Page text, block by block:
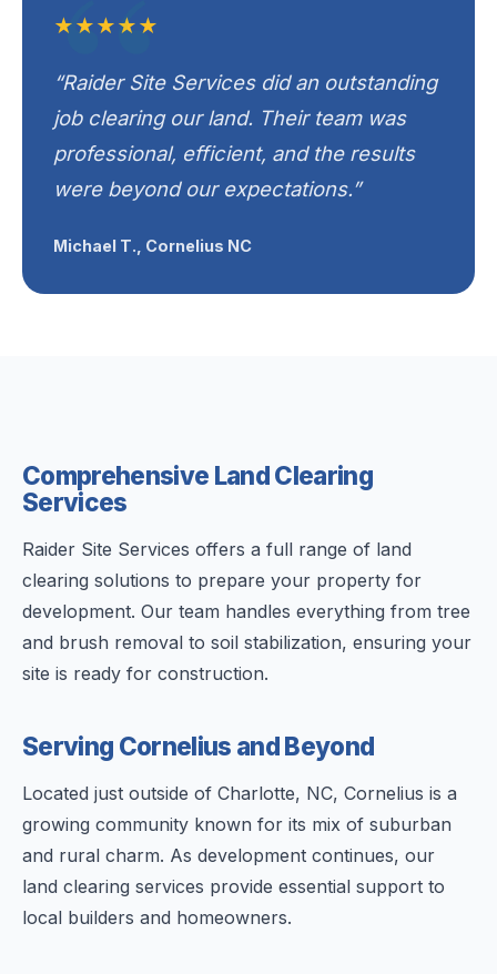
★★★★★
“Raider Site Services did an outstanding
job clearing our land. Their team was
professional, efficient, and the results
were beyond our expectations.”
Michael T., Cornelius NC
Comprehensive Land Clearing
Services
Raider Site Services offers a full range of land
clearing solutions to prepare your property for
development. Our team handles everything from tree
and brush removal to soil stabilization, ensuring your
site is ready for construction.
Serving Cornelius and Beyond
Located just outside of Charlotte, NC, Cornelius is a
growing community known for its mix of suburban
and rural charm. As development continues, our
land clearing services provide essential support to
local builders and homeowners.